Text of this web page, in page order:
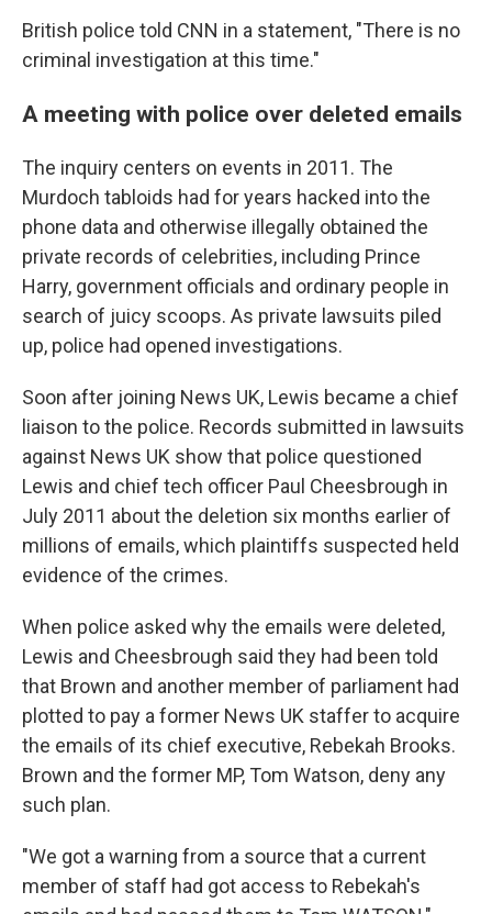
British police told CNN in a statement, "There is no
criminal investigation at this time."
A meeting with police over deleted emails
The inquiry centers on events in 2011. The
Murdoch tabloids had for years hacked into the
phone data and otherwise illegally obtained the
private records of celebrities, including Prince
Harry, government officials and ordinary people in
search of juicy scoops. As private lawsuits piled
up, police had opened investigations.
Soon after joining News UK, Lewis became a chief
liaison to the police. Records submitted in lawsuits
against News UK show that police questioned
Lewis and chief tech officer Paul Cheesbrough in
July 2011 about the deletion six months earlier of
millions of emails, which plaintiffs suspected held
evidence of the crimes.
When police asked why the emails were deleted,
Lewis and Cheesbrough said they had been told
that Brown and another member of parliament had
plotted to pay a former News UK staffer to acquire
the emails of its chief executive, Rebekah Brooks.
Brown and the former MP, Tom Watson, deny any
such plan.
"We got a warning from a source that a current
member of staff had got access to Rebekah's